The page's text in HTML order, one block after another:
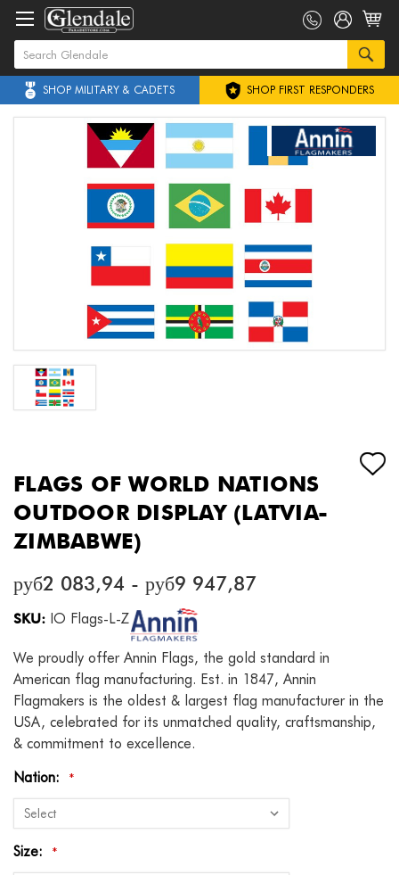
SHOP MILITARY & CADETS SHOP FIRST RESPONDERS
FLAGS OF WORLD NATIONS
OUTDOOR DISPLAY (LATVIA-
ZIMBABWE)
руб2 083,94 - руб9 947,87
SKU: IO Flags-L-Z
We proudly offer Annin Flags, the gold standard in
American flag manufacturing. Est. in 1847, Annin
Flagmakers is the oldest & largest flag manufacturer in the
USA, celebrated for its unmatched quality, craftsmanship,
& commitment to excellence.
Nation:
*
Size: *